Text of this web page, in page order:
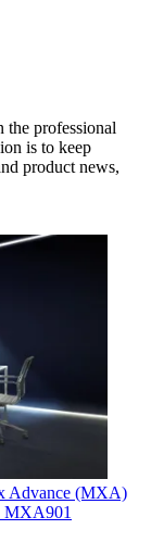
the professional
is to keep
product news,
Advance (MXA)
MXA901